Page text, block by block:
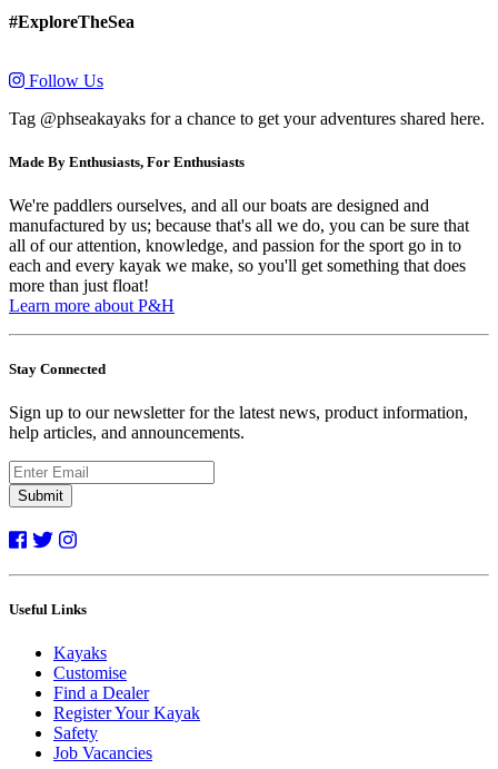
#ExploreTheSea
Follow Us
Tag @phseakayaks for a chance to get your adventures shared here.
Made By Enthusiasts, For Enthusiasts
We're paddlers ourselves, and all our boats are designed and
manufactured by us; because that's all we do, you can be sure that
all of our attention, knowledge, and passion for the sport go in to
each and every kayak we make, so you'll get something that does
more than just float!
Learn more about P&H
Stay Connected
Sign up to our newsletter for the latest news, product information,
help articles, and announcements.
Submit
Useful Links
Kayaks
Customise
Find a Dealer
Register Your Kayak
Safety
Job Vacancies